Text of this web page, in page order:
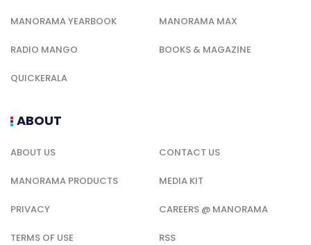
MANORAMA YEARBOOK MANORAMA MAX
RADIO MANGO BOOKS & MAGAZINE
QUICKERALA
ABOUT
ABOUT US CONTACT US
MANORAMA PRODUCTS MEDIA KIT
PRIVACY CAREERS @ MANORAMA
TERMS OF USE RSS